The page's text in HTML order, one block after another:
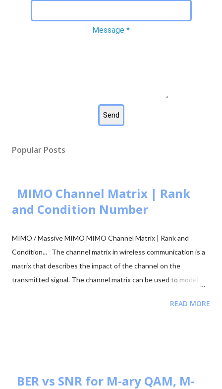
Message *
Popular Posts
MIMO Channel Matrix | Rank
and Condition Number
MIMO / Massive MIMO MIMO Channel Matrix | Rank and
Condition... The channel matrix in wireless communication is a
matrix that describes the impact of the channel on the
transmitted signal. The channel matrix can be used to model
the signal, such as the absorption, reflection or scattering of
the proper threshold condition to a received signal and get the
READ MORE
BER vs SNR for M-ary QAM, M-